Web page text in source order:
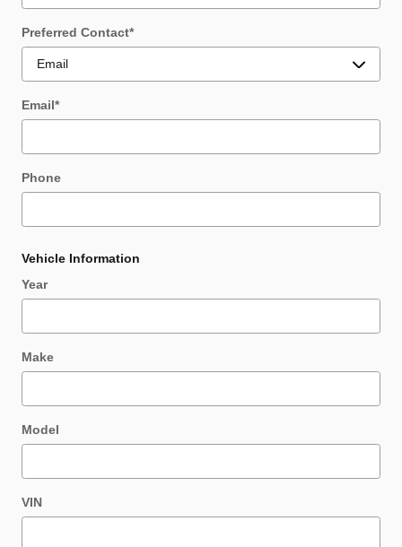
Preferred Contact*
Email*
Phone
Vehicle Information
Year
Make
Model
VIN